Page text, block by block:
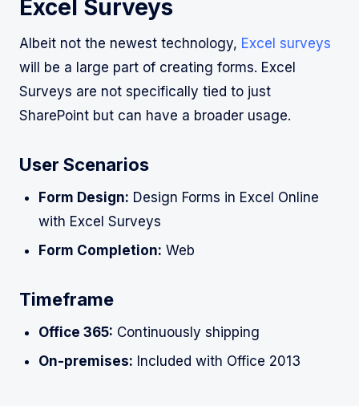
Excel Surveys
Albeit not the newest technology, Excel surveys
will be a large part of creating forms. Excel
Surveys are not specifically tied to just
SharePoint but can have a broader usage.
User Scenarios
Form Design: Design Forms in Excel Online
with Excel Surveys
Form Completion: Web
Timeframe
Office 365: Continuously shipping
On-premises: Included with Office 2013